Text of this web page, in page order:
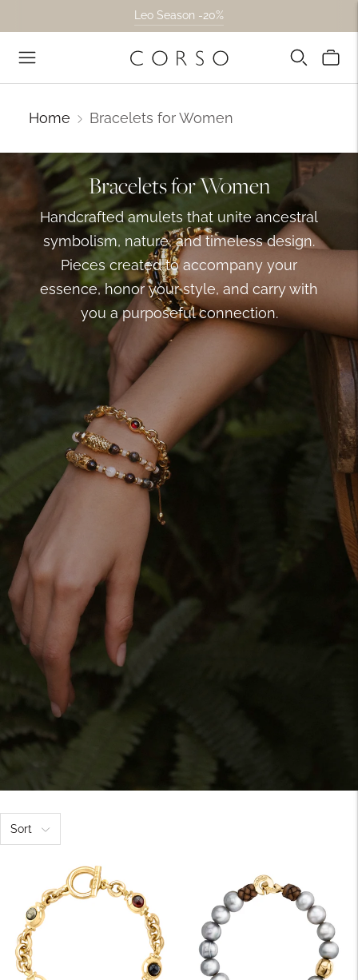
Leo Season -20%
High Jewelry -10% + Free Shipping.
Home Bracelets for Women
Bracelets for Women
Handcrafted amulets that unite ancestral
symbolism, nature, and timeless design.
Pieces created to accompany your
essence, honor your style, and carry with
you a purposeful connection.
Sort